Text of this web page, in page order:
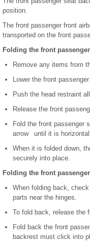
position.
The front passenger front
transported on the front
Folding the front
Remove any items from
Lower the front
Push the head restraint
Release the front
Fold the front passenger
arrow until it is horizontal.
When it is folded down,
securely into place.
Folding the front
When folding back,
parts near the hinges.
To fold back, release the
Fold back the front
backrest must click into